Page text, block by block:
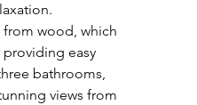
wood, which
easy
bathrooms,
views from